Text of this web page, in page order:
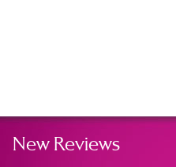
New Reviews